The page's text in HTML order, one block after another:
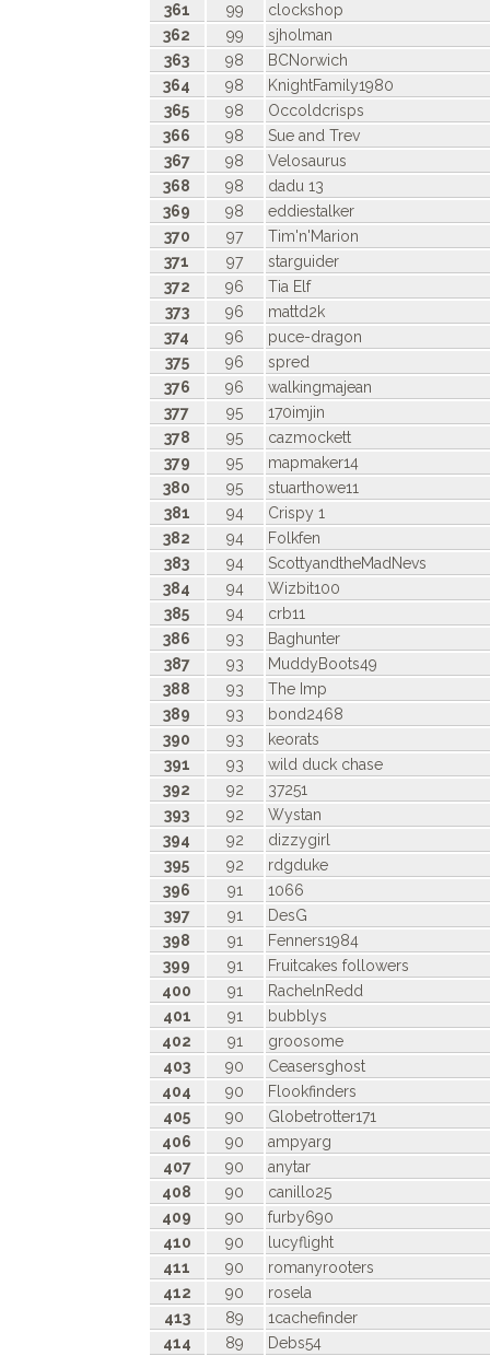
361
99
clockshop
362
99
sjholman
363
98
BCNorwich
364
98
KnightFamily1980
365
98
Occoldcrisps
366
98
Sue and Trev
367
98
Velosaurus
368
98
dadu 13
369
98
eddiestalker
370
97
Tim'n'Marion
371
97
starguider
372
96
Tia Elf
373
96
mattd2k
374
96
puce-dragon
375
96
spred
376
96
walkingmajean
377
95
170imjin
378
95
cazmockett
379
95
mapmaker14
380
95
stuarthowe11
381
94
Crispy 1
382
94
Folkfen
383
94
ScottyandtheMadNevs
384
94
Wizbit100
385
94
crb11
386
93
Baghunter
387
93
MuddyBoots49
388
93
The Imp
389
93
bond2468
390
93
keorats
391
93
wild duck chase
392
92
37251
393
92
Wystan
394
92
dizzygirl
395
92
rdgduke
396
91
1066
397
91
DesG
398
91
Fenners1984
399
91
Fruitcakes followers
400
91
RachelnRedd
401
91
bubblys
402
91
groosome
403
90
Ceasersghost
404
90
Flookfinders
405
90
Globetrotter171
406
90
ampyarg
407
90
anytar
408
90
canillo25
409
90
furby690
410
90
lucyflight
411
90
romanyrooters
412
90
rosela
413
89
1cachefinder
414
89 Debs54